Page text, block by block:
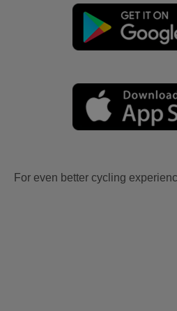
For even better cycling